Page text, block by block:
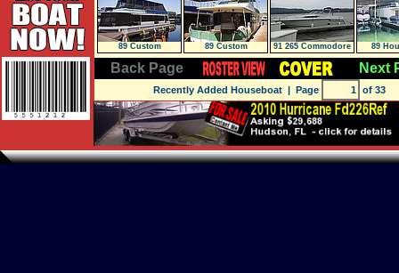
89 Custom
89 Custom
Widebody
91 265 Commodore 89
Back Page Next
Recently Added Houseboat| Page of 33